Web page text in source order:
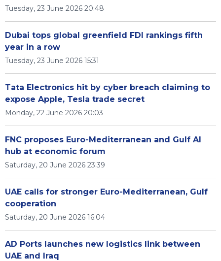
Tuesday, 23 June 2026 20:48
Dubai tops global greenfield FDI rankings fifth
year in a row
Tuesday, 23 June 2026 15:31
Tata Electronics hit by cyber breach claiming to
expose Apple, Tesla trade secret
Monday, 22 June 2026 20:03
FNC proposes Euro-Mediterranean and Gulf AI
hub at economic forum
Saturday, 20 June 2026 23:39
UAE calls for stronger Euro-Mediterranean, Gulf
cooperation
Saturday, 20 June 2026 16:04
AD Ports launches new logistics link between
UAE and Iraq